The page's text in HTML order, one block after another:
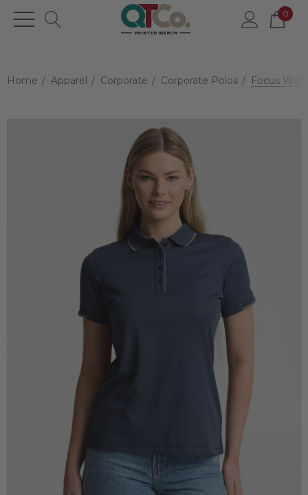
0
Home Apparel Corporate Corporate Polos Focus